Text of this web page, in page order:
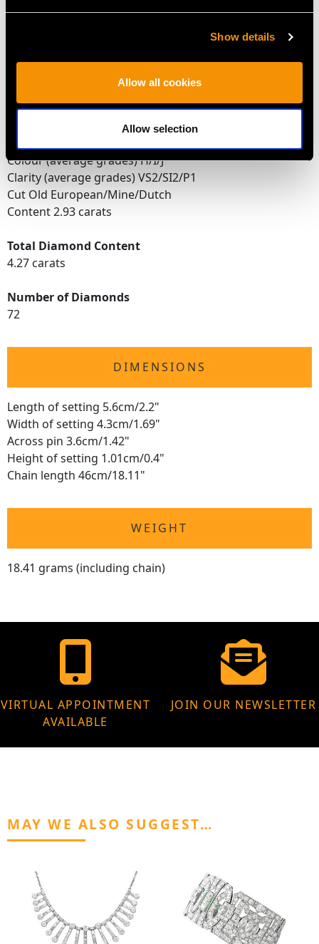
Show details
Allow all cookies
Allow selection
3.44mm (depth)
Colour (average grades) H/I/J
Clarity (average grades) VS2/SI2/P1
Cut Old European/Mine/Dutch
Content 2.93 carats
Total Diamond Content
4.27 carats
Number of Diamonds
72
DIMENSIONS
Length of setting 5.6cm/2.2"
Width of setting 4.3cm/1.69"
Across pin 3.6cm/1.42"
Height of setting 1.01cm/0.4"
Chain length 46cm/18.11"
WEIGHT
18.41 grams (including chain)
VIRTUAL APPOINTMENT
AVAILABLE
JOIN OUR NEWSLETTER
MAY WE ALSO SUGGEST…